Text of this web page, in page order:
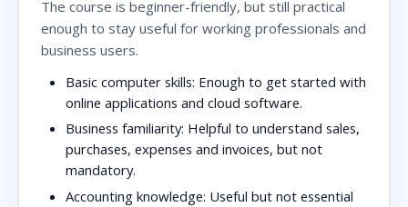
The course is beginner-friendly, but still practical
enough to stay useful for working professionals and
business users.
Basic computer skills: Enough to get started with
online applications and cloud software.
Business familiarity: Helpful to understand sales,
purchases, expenses and invoices, but not
mandatory.
Accounting knowledge: Useful but not essential